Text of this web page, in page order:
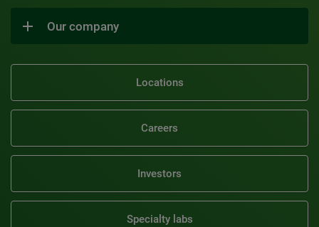
Our company
Locations
Careers
Investors
Specialty labs